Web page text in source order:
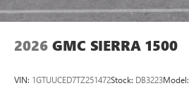
2026 GMC SIERRA 1500
VIN: 1GTUUCED7TZ251472Stock: DB3223Model: